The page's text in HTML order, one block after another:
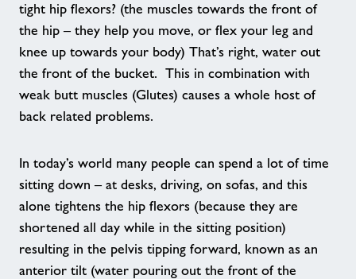
Contact
Testimonials
Customer Comment
Customer Comment 2
Customer Comment 3
Home
tight hip flexors? (the muscles towards the front of
the hip – they help you move, or flex your leg and
knee up towards your body) That’s right, water out
the front of the bucket. This in combination with
weak butt muscles (Glutes) causes a whole host of
back related problems.
In today’s world many people can spend a lot of time
sitting down – at desks, driving, on sofas, and this
alone tightens the hip flexors (because they are
shortened all day while in the sitting position)
resulting in the pelvis tipping forward, known as an
anterior tilt (water pouring out the front of the